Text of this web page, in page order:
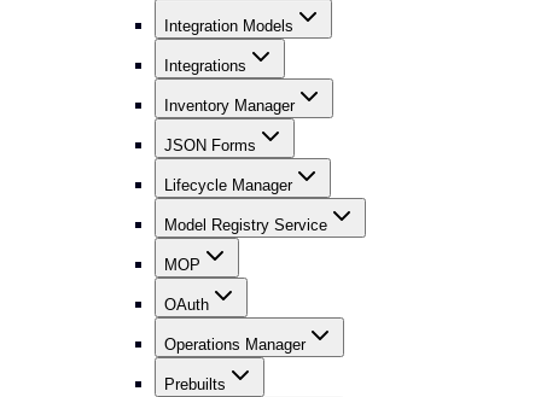
Integration Models
Integrations
Inventory Manager
JSON Forms
Lifecycle Manager
Model Registry Service
MOP
OAuth
Operations Manager
Prebuilts